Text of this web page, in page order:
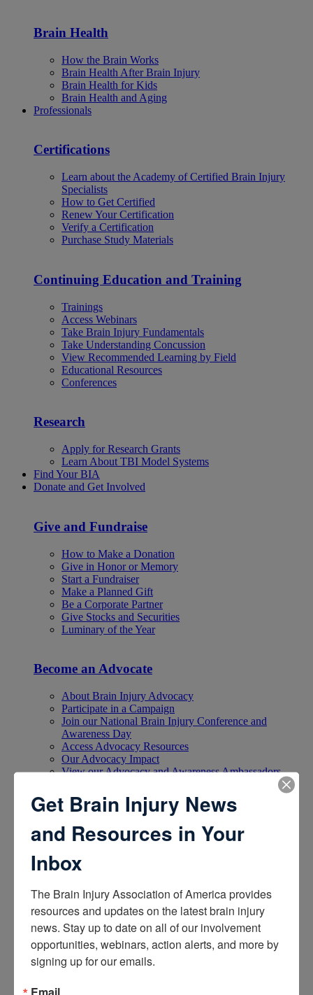
Brain Health
How the Brain Works
Brain Health After Brain Injury
Brain Health for Kids
Brain Health and Aging
Professionals
Certifications
Learn about the Academy of Certified Brain Injury
Specialists
How to Get Certified
Renew Your Certification
Verify a Certification
Purchase Study Materials
Continuing Education and Training
Trainings
Access Webinars
Take Brain Injury Fundamentals
Take Understanding Concussion
View Recommended Learning by Field
Educational Resources
Conferences
Research
Apply for Research Grants
Learn About TBI Model Systems
Find Your BIA
Donate and Get Involved
Give and Fundraise
How to Make a Donation
Give in Honor or Memory
Start a Fundraiser
Make a Planned Gift
Be a Corporate Partner
Give Stocks and Securities
Luminary of the Year
Become an Advocate
About Brain Injury Advocacy
Participate in a Campaign
Join our National Brain Injury Conference and
Awareness Day
Access Advocacy Resources
Our Advocacy Impact
View our Advocacy and Awareness Ambassadors
Raise Awareness
Conferences and Events
Resource Center
THE Challenge! Magazine
News and Blog
Media Relations
Log In / Join
Shop
Donate
Get Brain Injury News
and Resources in Your
Inbox
The Brain Injury Association of America provides
resources and updates on the latest brain injury
news. Stay up to date on all of our involvement
opportunities, webinars, action alerts, and more by
signing up for our emails.
Email